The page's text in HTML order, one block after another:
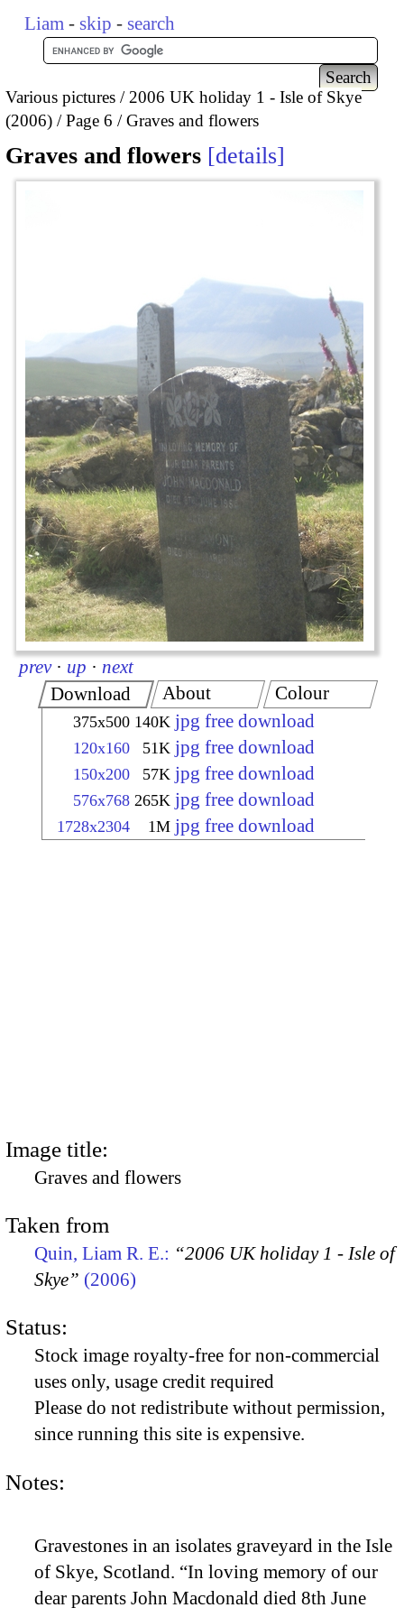
Liam - skip - search
Various pictures
2006 UK holiday 1 - Isle of Skye
(2006)
Page 6 Graves and flowers
Graves and flowers details
prev · up · next
Download
375x500 140K jpg free download
120x160 51K jpg free download
150x200 57K jpg free download
576x768 265K jpg free download
1728x2304 1M jpg free download
About Colour
Image title:
Graves and flowers
Taken from
Quin, Liam R. E.: “2006 UK holiday 1 - Isle of
Skye” (2006)
Status:
Stock image royalty-free for non-commercial
uses only, usage credit required
Please do not redistribute without permission,
since running this site is expensive.
Notes:
Gravestones in an isolates graveyard in the Isle
of Skye, Scotland. “In loving memory of our
dear parents John Macdonald died 8th June